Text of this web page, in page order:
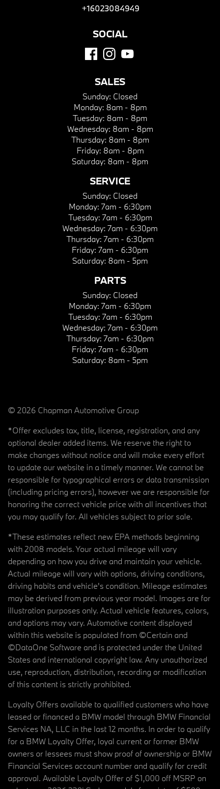
+16023084949
SOCIAL
SALES
Sunday: Closed
Monday: 8am - 8pm
Tuesday: 8am - 8pm
Wednesday: 8am - 8pm
Thursday: 8am - 8pm
Friday: 8am - 8pm
Saturday: 8am - 8pm
SERVICE
Sunday: Closed
Monday: 7am - 6:30pm
Tuesday: 7am - 6:30pm
Wednesday: 7am - 6:30pm
Thursday: 7am - 6:30pm
Friday: 7am - 6:30pm
Saturday: 8am - 5pm
PARTS
Sunday: Closed
Monday: 7am - 6:30pm
Tuesday: 7am - 6:30pm
Wednesday: 7am - 6:30pm
Thursday: 7am - 6:30pm
Friday: 7am - 6:30pm
Saturday: 8am - 5pm
© 2026 Chapman Automotive Group
*Offer excludes tax, title, license, registration, and any
optional dealer added items. We reserve the right to
make changes without notice and will make every effort
to update our website in a timely manner. We cannot be
responsible for typographical errors or data transmission
(including pricing errors), however we are responsible for
honoring the correct vehicle price with all incentives that
you may qualify for. All vehicles subject to prior sale.
*These estimates reflect new EPA methods beginning
with 2008 models. Your actual mileage will vary
depending on how you drive and maintain your vehicle.
Actual mileage will vary with options, driving conditions,
driving habits and vehicle's condition. Mileage estimates
may be derived from previous year model. Images are for
illustration purposes only. Actual vehicle features, colors,
and options may vary. Automotive content displayed
within this website is populated from ©Certain and
©DataOne Software and is protected under the United
States and international copyright law. Any unauthorized
use, reproduction, distribution, recording or modification
of this content is strictly prohibited.
Loyalty Offers available to qualified customers who have
leased or financed a BMW model through BMW Financial
Services NA, LLC in the last 12 months. In order to qualify
for a BMW Loyalty Offer, loyal current or former BMW
owners or lessees must show proof of ownership or BMW
Financial Services account number and qualify for credit
approval. Available Loyalty Offer of $1,000 off MSRP on